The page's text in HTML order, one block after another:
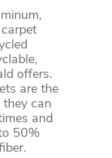
offers.
are the
can
and
50%